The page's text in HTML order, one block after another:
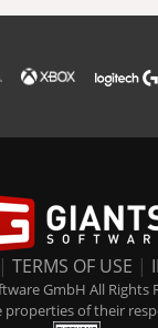
| TERMS OF USE |
GmbH All Rights
properties of their